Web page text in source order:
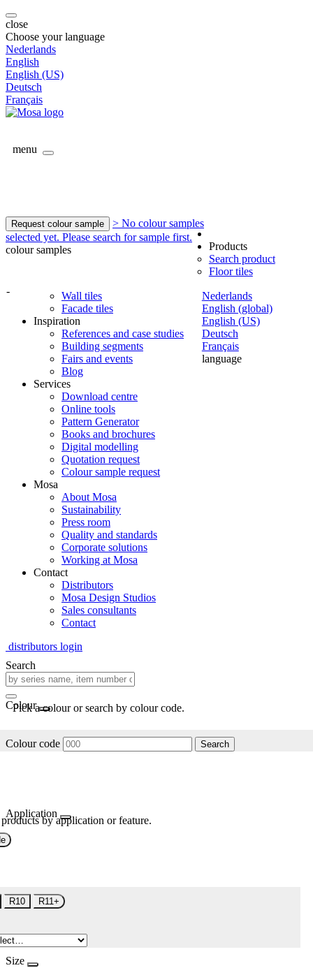
close
Choose your language
Nederlands
English
English (US)
Deutsch
Français
menu
Request colour sample
> No colour samples
selected yet. Please search for sample first.
colour samples
-
Nederlands
English (global)
English (US)
Deutsch
Français
language
Products
Search product
Floor tiles
Wall tiles
Facade tiles
Inspiration
References and case studies
Building segments
Fairs and events
Blog
Services
Download centre
Online tools
Pattern Generator
Books and brochures
Digital modelling
Quotation request
Colour sample request
Mosa
About Mosa
Sustainability
Press room
Quality and standards
Corporate solutions
Working at Mosa
Contact
Distributors
Mosa Design Studios
Sales consultants
Contact
distributors login
Search
Colour
Pick a colour or search by colour code.
Colour code Search
Application
by application or feature.
R10 R11+
Size